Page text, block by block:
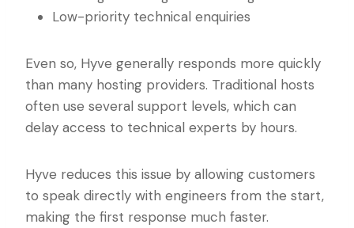
Low-priority technical enquiries
Even so, Hyve generally responds more quickly
than many hosting providers. Traditional hosts
often use several support levels, which can
delay access to technical experts by hours.
Hyve reduces this issue by allowing customers
to speak directly with engineers from the start,
making the first response much faster.